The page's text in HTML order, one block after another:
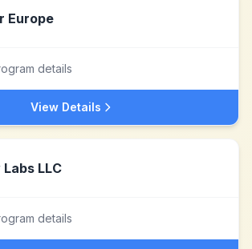
Europe
details
View Details
LLC
details